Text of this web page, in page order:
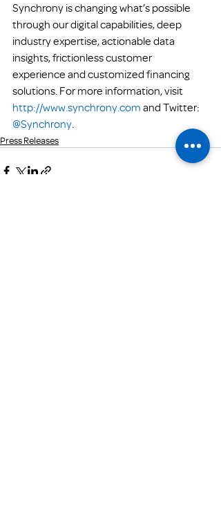
Synchrony is changing what’s possible
through our digital capabilities, deep
industry expertise, actionable data
insights, frictionless customer
experience and customized financing
solutions. For more information, visit
http://www.synchrony.com and Twitter:
@Synchrony.
Press Releases